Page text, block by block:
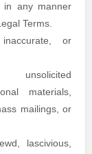
in any manner
Terms.
or
materials,
mailings, or
lascivious,